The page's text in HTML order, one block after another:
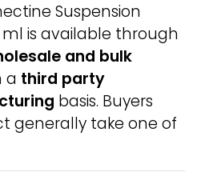
Suspension
is available through
and bulk
a third party
basis. Buyers
generally take one of